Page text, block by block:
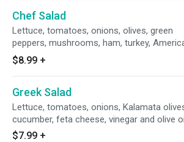
Chef Salad
Lettuce, tomatoes, onions, olives, green
peppers, mushrooms, ham, turkey,
Swiss cheese and egg.
$8.99 +
Greek Salad
Lettuce, tomatoes, onions, Kalamata
cucumber, feta cheese, vinegar and olive
$7.99 +